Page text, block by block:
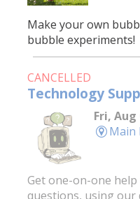
Make your own
bubble experiments!
CANCELLED
Technology
Fri, Aug
Main
Get one-on-one
questions, using